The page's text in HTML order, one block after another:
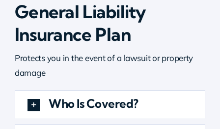
General Liability
Insurance Plan
Protects you in the event of a lawsuit or property
damage
Who Is Covered?